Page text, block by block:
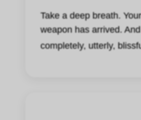
Take a deep breath.
weapon has arrived. And
completely, utterly,